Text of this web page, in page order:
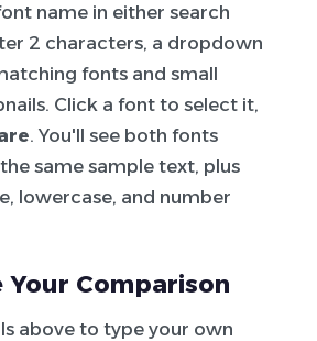
name in either search
2 characters, a dropdown
fonts and small
Click a font to select it,
. You'll see both fonts
same sample text, plus
lowercase, and number
Your Comparison
above to type your own